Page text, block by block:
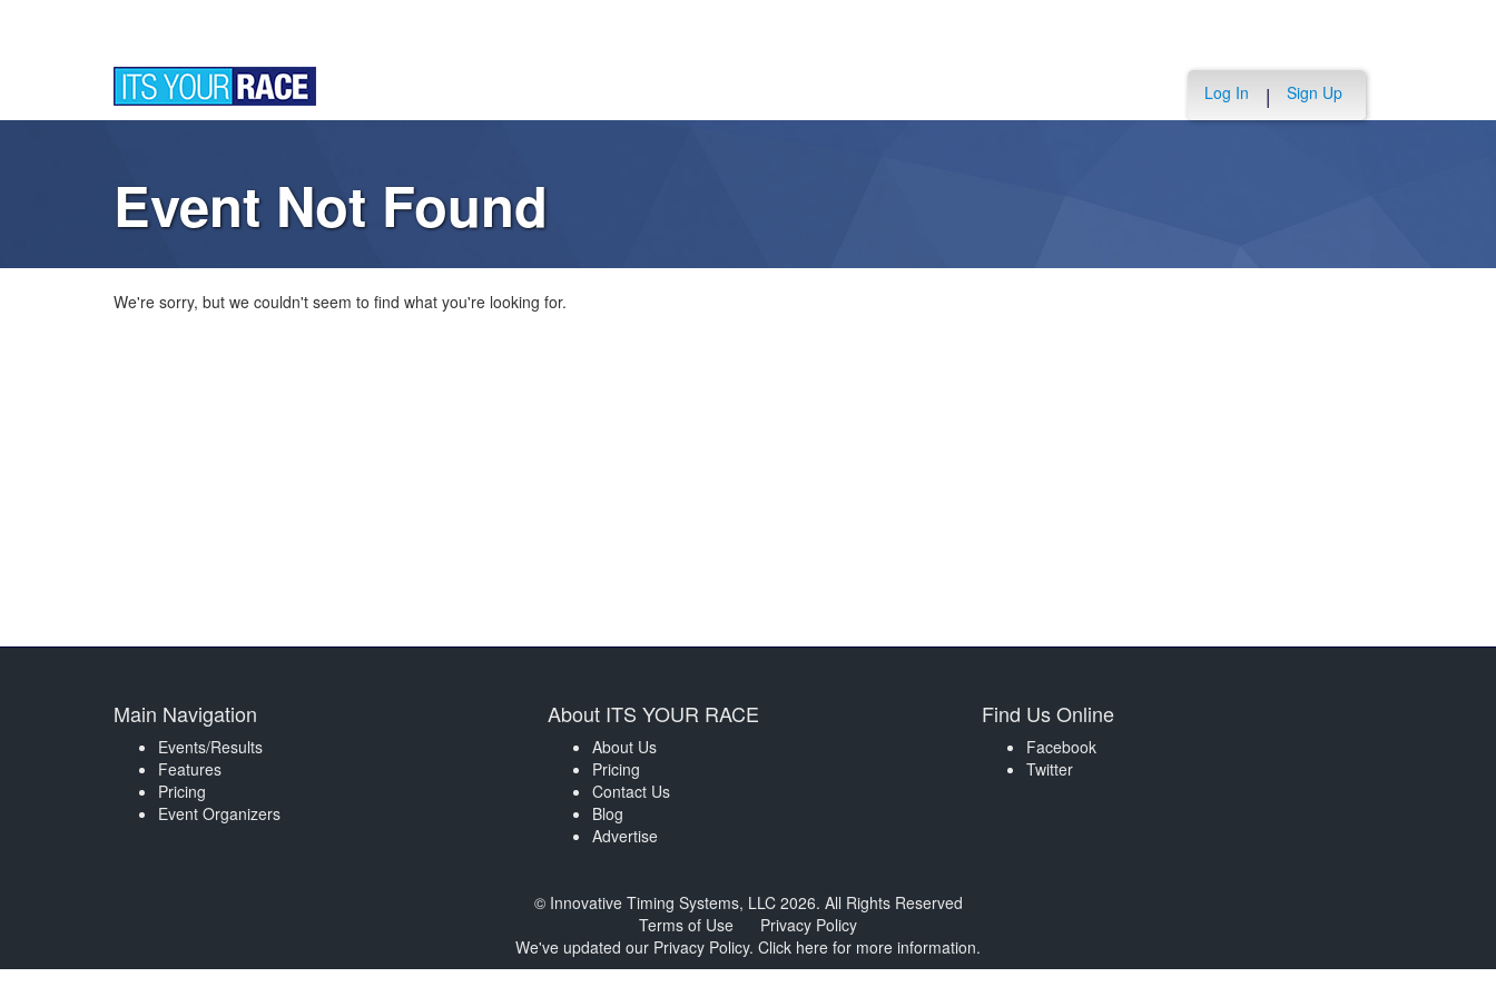
Log In | Sign Up
Event Not Found
We're sorry, but we couldn't seem to find what you're looking for.
Main Navigation
Events/Results
Features
Pricing
Event Organizers
About ITS YOUR RACE
About Us
Pricing
Contact Us
Blog
Advertise
Find Us Online
Facebook
Twitter
© Innovative Timing Systems, LLC 2026. All Rights Reserved
Terms of Use
Privacy Policy
We've updated our Privacy Policy. Click here for more information.